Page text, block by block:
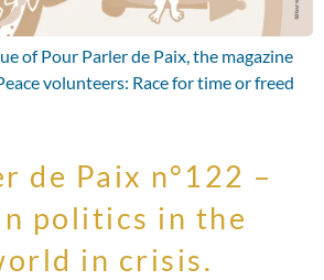
of Pour Parler de Paix, the magazine
volunteers: Race for time or freed
de Paix n°122 –
politics in the
in crisis.